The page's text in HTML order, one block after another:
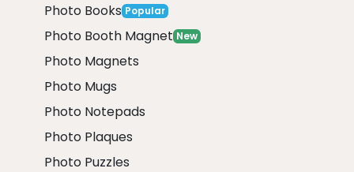
Photo Books Popular
Photo Booth Magnet New
Photo Magnets
Photo Mugs
Photo Notepads
Photo Plaques
Photo Puzzles